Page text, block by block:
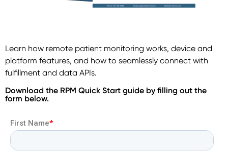
Learn how remote patient monitoring works, device and
platform features, and how to seamlessly connect with
fulfillment and data APIs.
Download the RPM Quick Start guide by filling out the
form below.